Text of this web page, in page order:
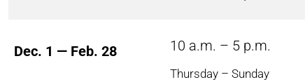
Dec. 1 — Feb. 28 10 a.m. – 5 p.m.
Thursday – Sunday